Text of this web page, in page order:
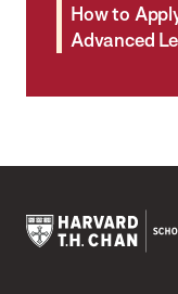
How to
Advanced